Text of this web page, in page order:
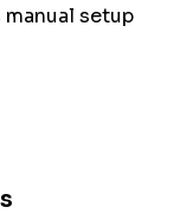
setup